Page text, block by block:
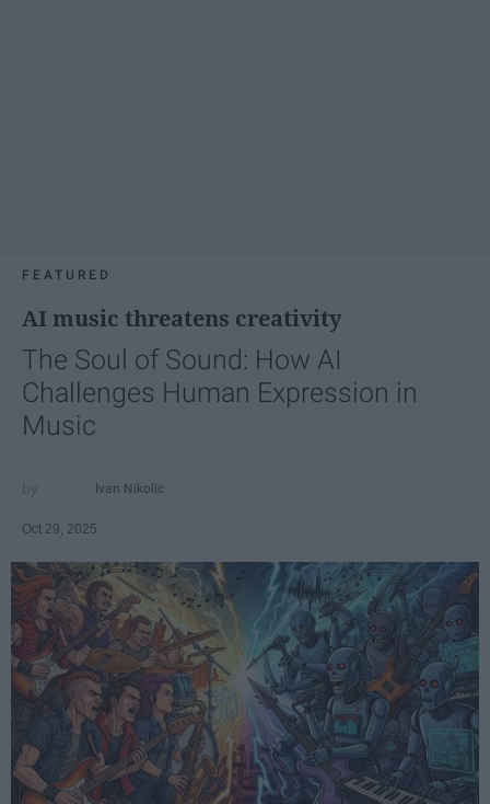
FEATURED
AI music threatens creativity
The Soul of Sound: How AI
Challenges Human Expression in
Music
Ivan Nikolic
Oct 29, 2025